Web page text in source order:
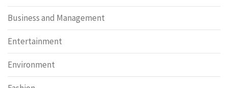
Business and Management
Entertainment
Environment